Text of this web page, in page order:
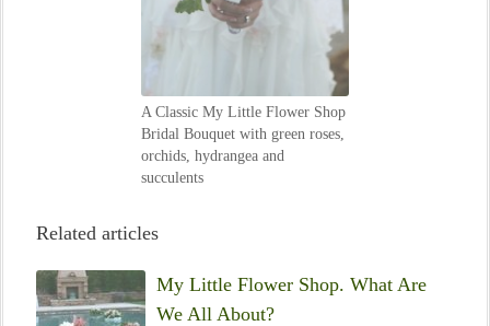
A Classic My Little Flower Shop
Bridal Bouquet with green roses,
orchids, hydrangea and
succulents
Related articles
My Little Flower Shop. What Are
We All About?